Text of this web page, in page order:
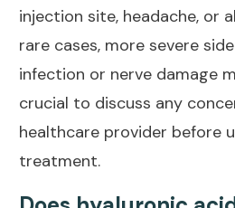
injection site, headache, or
rare cases, more severe side
infection or nerve damage
crucial to discuss any
healthcare provider before
treatment.